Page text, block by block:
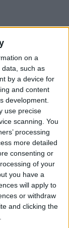
on a
such as
by a device for
and content
development.
use precise
scanning. You
processing
more detailed
consenting or
of your
you have a
will apply to
or withdraw
and clicking the
also
5
iPad